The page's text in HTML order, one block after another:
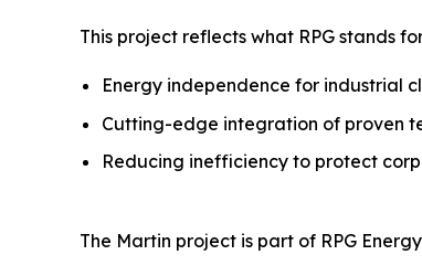
This project reflects what RPG stands
Energy independence for industrial
Cutting-edge integration of proven
Reducing inefficiency to protect
The Martin project is part of RPG